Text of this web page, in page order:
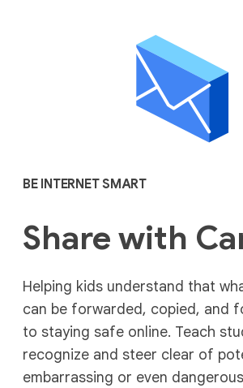
BE INTERNET SMART
Share with
Helping kids understand that
can be forwarded, copied, and
to staying safe online. Teach
recognize and steer clear of
embarrassing or even